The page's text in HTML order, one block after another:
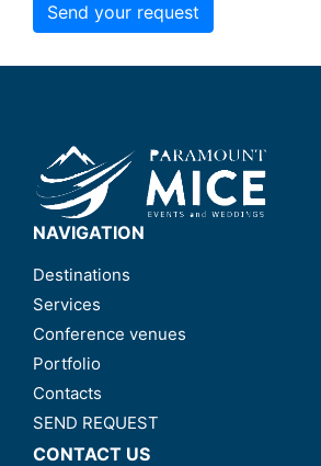
Send your request
NAVIGATION
Destinations
Services
Conference venues
Portfolio
Contacts
SEND REQUEST
CONTACT US